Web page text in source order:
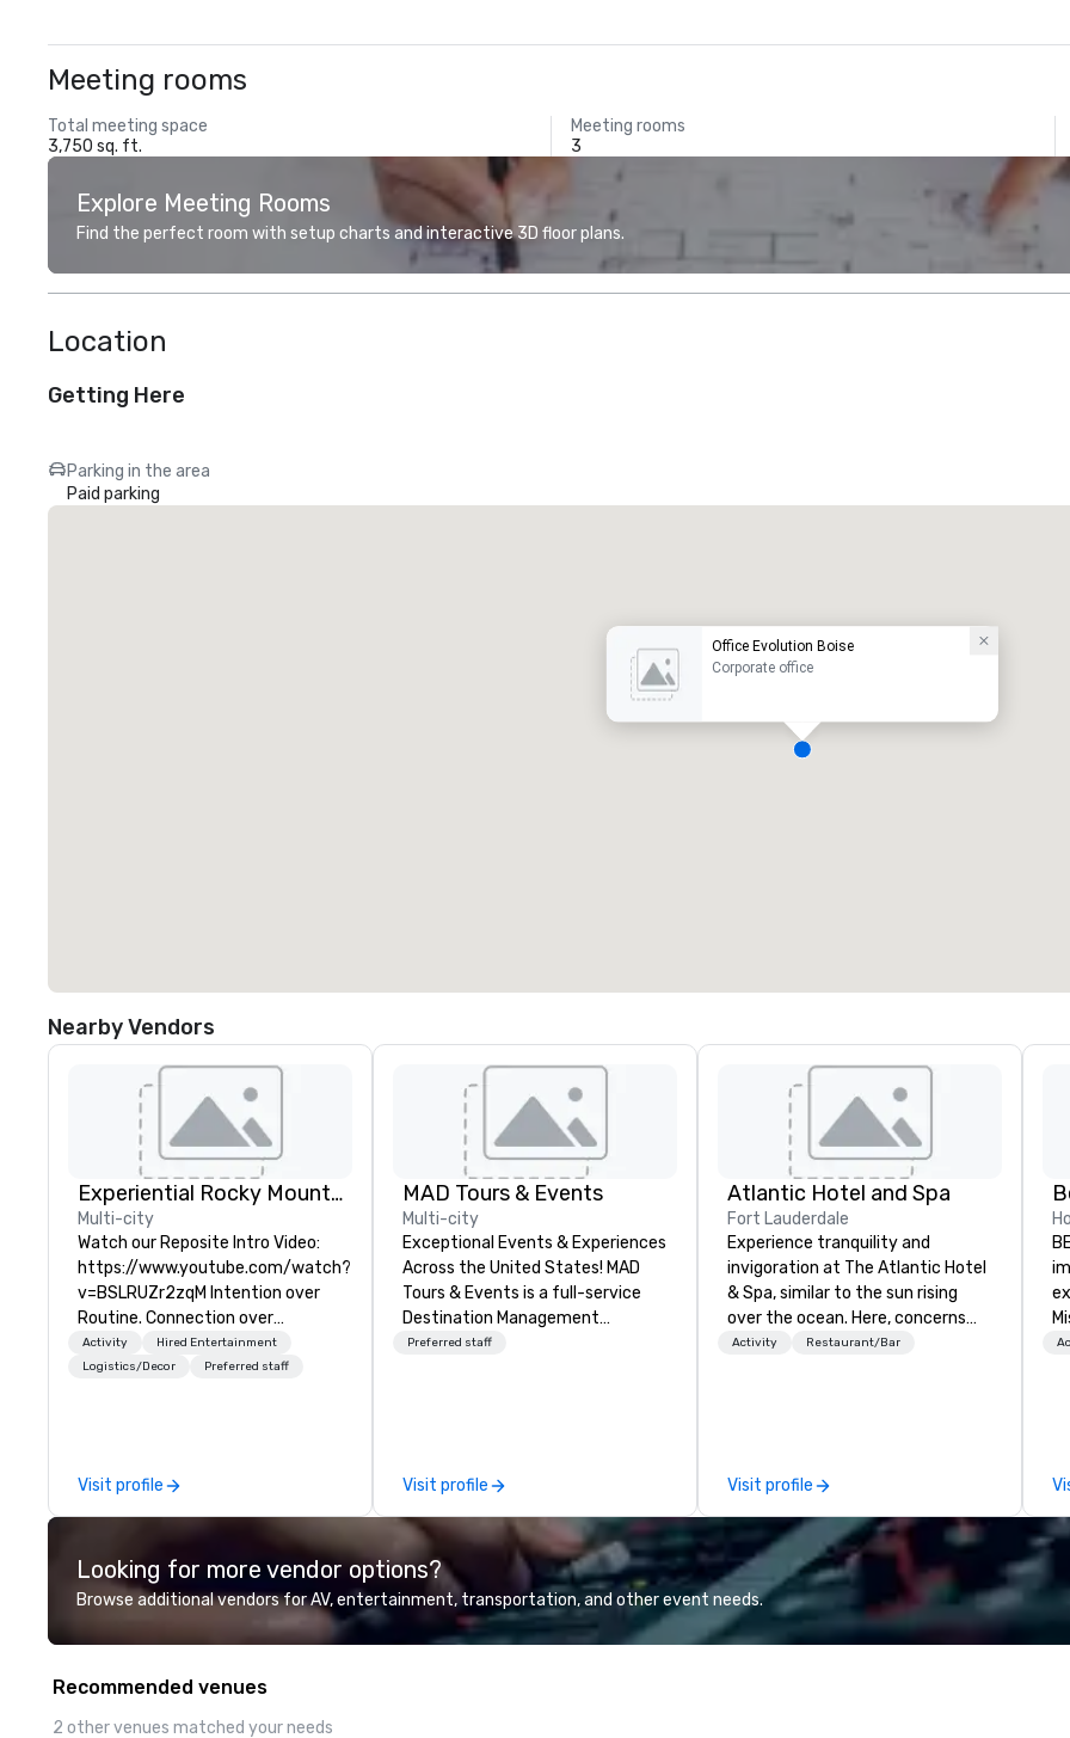
Meeting rooms
Total meeting space
3,750 sq. ft.
Meeting rooms
3
Explore Meeting Rooms
Find the perfect room with setup charts and interactive 3D floor plans.
Location
Getting Here
Parking in the area
Paid parking
Office Evolution Boise
Corporate office
Nearby Vendors
Experiential Rocky Mountain DMC | Rocky Mountain West | One Program. At A Time.
Multi-city
Watch our Reposite Intro Video:
https://www.youtube.com/watch?
v=BSLRUZr2zqM Intention over
Routine. Connection over
Checklists. Precision over Process.
Partner DMC Rocky Mountain
and Big Sky. We specialize in high-
touch, experiential programs that
integrate design, production,
entertainment and execution
into one seamless experience. We
create immersive programs that
go far beyond logistics—bringing
in-house production,
entertainment and TEAM
Activity
Hired Entertainment
Logistics/Decor
Preferred staff
Visit profile
MAD Tours & Events
Multi-city
Exceptional Events & Experiences
Across the United States! MAD
Tours & Events is a full-service
Destination Management
Company specializing in corporate
to-end support, including venue
sourcing, accommodations,
transportation, VIP services,
dining programs, entertainment,
themed events, exclusive
experiences, and on-site
coordination. From small
Preferred staff
Visit profile
Atlantic Hotel and Spa
Fort Lauderdale
Experience tranquility and
invigoration at The Atlantic Hotel
& Spa, similar to the sun rising
over the ocean. Here, concerns
about deadlines and schedules
weddings.
Activity Restaurant/Bar
Visit profile
Looking for more vendor options?
Browse additional vendors for AV, entertainment, transportation, and other event needs.
Recommended venues
2 other venues matched your needs